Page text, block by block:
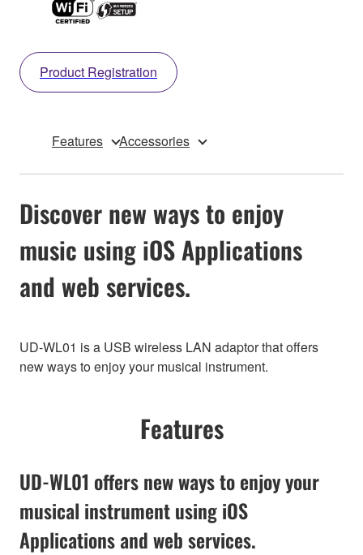
Product Registration
Features Accessories
Discover new ways to enjoy
music using iOS Applications
and web services.
UD-WL01 is a USB wireless LAN adaptor that offers
new ways to enjoy your musical instrument.
Features
UD-WL01 offers new ways to enjoy your
musical instrument using iOS
Applications and web services.